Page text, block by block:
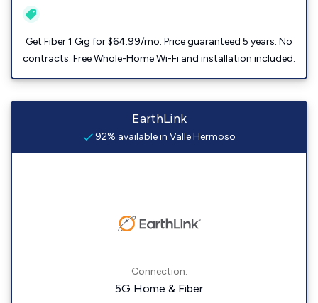
Get Fiber 1 Gig for $64.99/mo. Price guaranteed 5 years. No
contracts. Free Whole-Home Wi-Fi and installation included.
EarthLink
92% available in Valle Hermoso
Connection:
5G Home & Fiber